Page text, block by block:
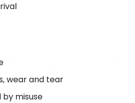
wear and tear
by misuse